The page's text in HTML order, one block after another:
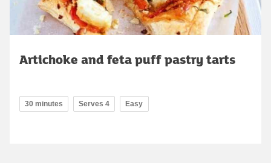
Artichoke and feta puff pastry tarts
30 minutes Serves 4 Easy